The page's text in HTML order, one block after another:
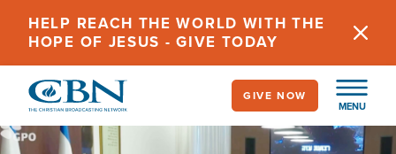
content
HELP REACH THE WORLD WITH THE
HOPE OF JESUS - GIVE TODAY
MENU
GIVE NOW